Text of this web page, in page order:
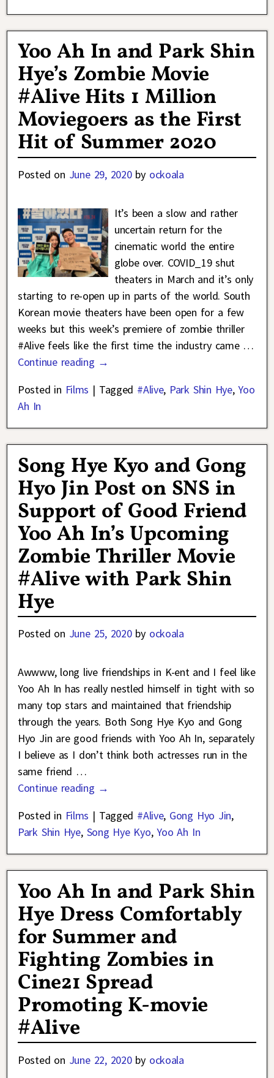
Yoo Ah In and Park Shin
Hye’s Zombie Movie
#Alive Hits 1 Million
Moviegoers as the First
Hit of Summer 2020
Posted on June 29, 2020 by ockoala
It’s been a slow and rather
uncertain return for the
cinematic world the entire
globe over. COVID_19 shut
theaters in March and it’s only
starting to re-open up in parts of the world. South
Korean movie theaters have been open for a few
weeks but this week’s premiere of zombie thriller
#Alive feels like the first time the industry came …
Continue reading →
Posted in Films | Tagged #Alive, Park Shin Hye,Yoo
Ah In
Song Hye Kyo and Gong
Hyo Jin Post on SNS in
Support of Good Friend
Yoo Ah In’s Upcoming
Zombie Thriller Movie
#Alive with Park Shin
Hye
Posted on June 25, 2020 by ockoala
Awwww, long live friendships in K-ent and I feel like
Yoo Ah In has really nestled himself in tight with so
many top stars and maintained that friendship
through the years. Both Song Hye Kyo and Gong
Hyo Jin are good friends with Yoo Ah In, separately
I believe as I don’t think both actresses run in the
same friend …
Continue reading →
Posted in Films | Tagged #Alive, Gong Hyo Jin,
Park Shin Hye, Song Hye Kyo,Yoo Ah In
Yoo Ah In and Park Shin
Hye Dress Comfortably
for Summer and
Fighting Zombies in
Cine21 Spread
Promoting K-movie
#Alive
Posted on June 22, 2020 by ockoala